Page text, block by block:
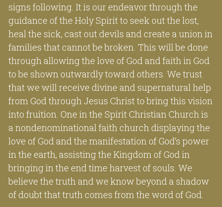
signs following. It is our endeavor through the
guidance of the Holy Spirit to seek out the lost,
heal the sick, cast out devils and create a union in
families that cannot be broken. This will be done
through allowing the love of God and faith in God
to be shown outwardly toward others. We trust
that we will receive divine and supernatural help
from God through Jesus Christ to bring this vision
into fruition. One in the Spirit Christian Church is
a nondenominational faith church displaying the
love of God and the manifestation of God’s power
in the earth, assisting the Kingdom of God in
bringing in the end time harvest of souls. We
believe the truth and we know beyond a shadow
of doubt that truth comes from the word of God.